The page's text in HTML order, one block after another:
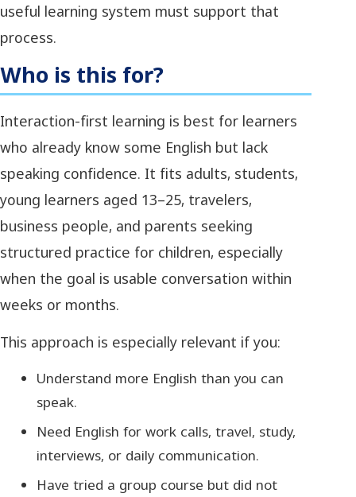
useful learning system must support that
process.
Who is this for?
Interaction-first learning is best for learners
who already know some English but lack
speaking confidence. It fits adults, students,
young learners aged 13–25, travelers,
business people, and parents seeking
structured practice for children, especially
when the goal is usable conversation within
weeks or months.
This approach is especially relevant if you:
Understand more English than you can
speak.
Need English for work calls, travel, study,
interviews, or daily communication.
Have tried a group course but did not